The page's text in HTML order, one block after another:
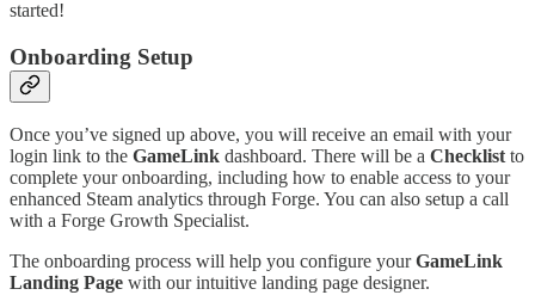
started!
Onboarding Setup
Once you’ve signed up above, you will receive an email with your
login link to the GameLink dashboard. There will be a Checklistto
complete your onboarding, including how to enable access to your
enhanced Steam analytics through Forge. You can also setup a call
with a Forge Growth Specialist.
The onboarding process will help you configure yourGameLink
Landing Page with our intuitive landing page designer.